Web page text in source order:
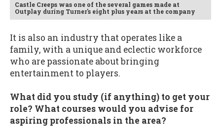
Castle Creeps was one of the several games made at
Outplay during Turner's eight plus years at the company
It is also an industry that operates like a
family, with a unique and eclectic workforce
who are passionate about bringing
entertainment to players.
What did you study (if anything) to get your
role? What courses would you advise for
aspiring professionals in the area?